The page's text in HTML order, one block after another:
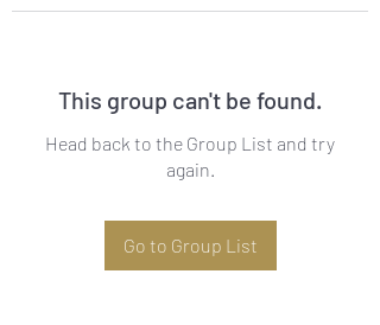
This group can't be found.
Head back to the Group List and try
again.
Go to Group List